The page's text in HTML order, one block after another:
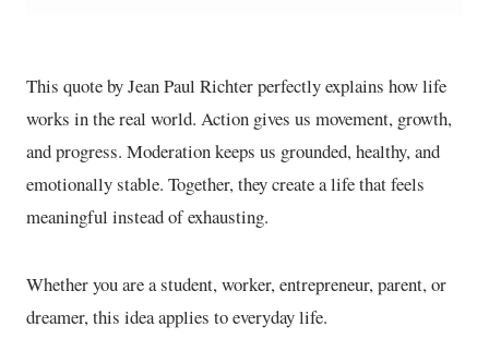
This quote by Jean Paul Richter perfectly explains how life
works in the real world. Action gives us movement, growth,
and progress. Moderation keeps us grounded, healthy, and
emotionally stable. Together, they create a life that feels
meaningful instead of exhausting.
Whether you are a student, worker, entrepreneur, parent, or
dreamer, this idea applies to everyday life.